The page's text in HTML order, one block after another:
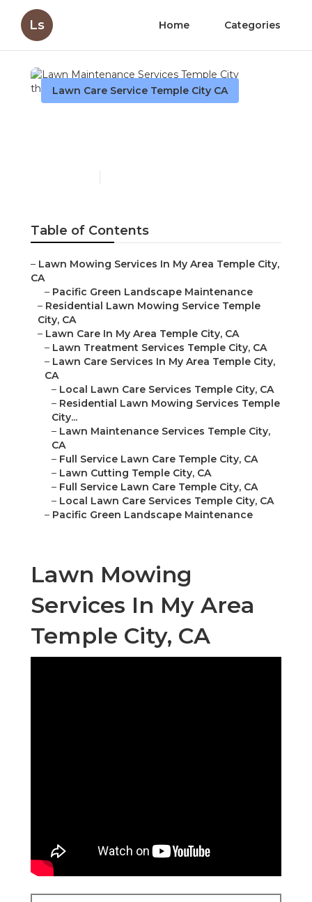
Ls Home Categories
Lawn Care Service Temple City CA
Table of Contents
– Lawn Mowing Services In My Area Temple City,
CA
– Pacific Green Landscape Maintenance
– Residential Lawn Mowing Service Temple
City, CA
– Lawn Care In My Area Temple City, CA
– Lawn Treatment Services Temple City, CA
– Lawn Care Services In My Area Temple City,
CA
– Local Lawn Care Services Temple City, CA
– Residential Lawn Mowing Services Temple
City...
– Lawn Maintenance Services Temple City,
CA
– Full Service Lawn Care Temple City, CA
– Lawn Cutting Temple City, CA
– Full Service Lawn Care Temple City, CA
– Local Lawn Care Services Temple City, CA
– Pacific Green Landscape Maintenance
Lawn Mowing
Services In My Area
Temple City, CA